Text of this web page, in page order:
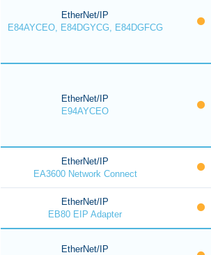
EtherNet/IP
E84AYCEO, E84DGYCG, E84DGFCG
EtherNet/IP
E94AYCEO
EtherNet/IP
EA3600 Network Connect
EtherNet/IP
EB80 EIP Adapter
EtherNet/IP